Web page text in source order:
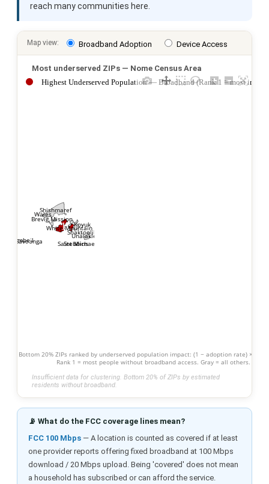
reach many communities here.
Map view: Broadband Adoption Device Access
Most underserved ZIPs — Nome Census Area
Wales
Saint Michael
Unalakleet
White Mountain
Gambell
Shishmaref
Savoonga
Koyuk
Brevig Mission
Stebbins
Shaktoolik
1
2
Highest Underserved Population — Broadband (Rank 1 = most
Bottom 20% ZIPs ranked by underserved population impact: (1 − adoption rate) ×
Rank 1 = most people without broadband access. Gray = all others.
Insufficient data for clustering. Bottom 20% of ZIPs by estimated
residents without broadband.
📡 What do the FCC coverage lines mean?
FCC 100 Mbps — A location is counted as covered if at least
one provider reports offering fixed broadband at 100 Mbps
download / 20 Mbps upload. Being 'covered' does not mean
a household has subscribed or can afford the service.